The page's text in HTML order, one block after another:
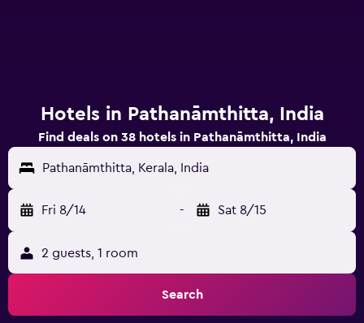
Hotels in Pathanāmthitta, India
Find deals on 38 hotels in Pathanāmthitta, India
Pathanāmthitta, Kerala, India
Fri 8/14 - Sat 8/15
2 guests, 1 room
Search